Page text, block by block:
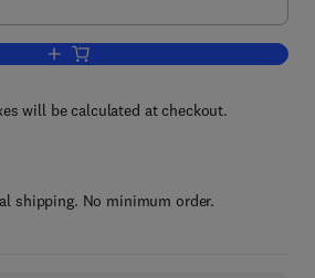
Add to cart, Blood-Brain Barrier
will be calculated at checkout.
shipping. No minimum order.